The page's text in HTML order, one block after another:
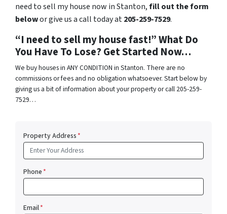
need to sell my house now in Stanton,fill out the form
belowor give us a call today at205-259-7529.
“I need to sell my house fast!” What Do
You Have To Lose? Get Started Now…
We buy houses in ANY CONDITION in Stanton. There are no
commissions or fees and no obligation whatsoever. Start below by
giving us a bit of information about your property or call 205-259-
7529…
Property Address*
Phone*
Email*